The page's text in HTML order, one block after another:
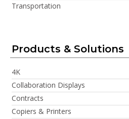
Transportation
Products & Solutions
4K
Collaboration Displays
Contracts
Copiers & Printers